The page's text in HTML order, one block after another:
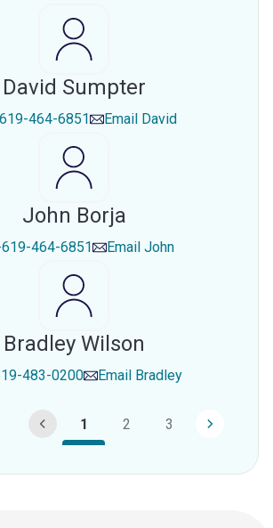
David Sumpter
464-6851 Email David
John Borja
464-6851 Email John
Bradley Wilson
483-0200 Email Bradley
1 2 3